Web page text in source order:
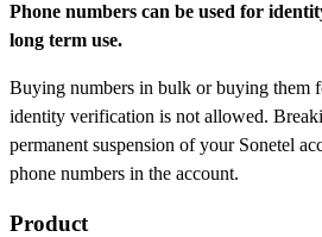
Phone numbers can be used for
long term use.
Buying numbers in bulk or buying them
identity verification is not allowed.
permanent suspension of your Sonetel
phone numbers in the account.
Product